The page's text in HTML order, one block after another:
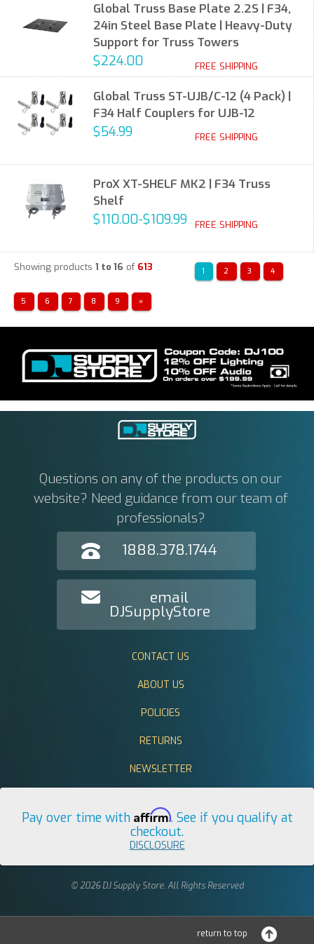
Global Truss Base Plate 2.2S | F34,
24in Steel Base Plate | Heavy-Duty
Support for Truss Towers
$224.00 FREE SHIPPING
Global Truss ST-UJB/C-12 (4 Pack) |
F34 Half Couplers for UJB-12
$54.99 FREE SHIPPING
ProX XT-SHELF MK2 | F34 Truss
Shelf
$110.00-$109.99 FREE SHIPPING
Showing products 1 to 16 of 613 1 2 3 4
5 6 7 8 9 »
Questions on any of the products on our
website? Need guidance from our team of
professionals?
1888.378.1744
email
DJSupplyStore
CONTACT US
ABOUT US
POLICIES
RETURNS
NEWSLETTER
Pay over time with Affirm. See if you qualify at
checkout.
DISCLOSURE
© 2026 DJ Supply Store. All Rights Reserved
return to top